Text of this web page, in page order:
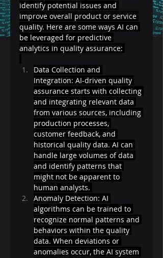
identify potential issues and
improve overall product or service
quality. Here are some ways AI can
be leveraged for predictive
analytics in quality assurance:
Data Collection and
Integration: AI-driven quality
assurance starts with collecting
and integrating relevant data
from various sources, including
production processes,
customer feedback, and
historical quality data. AI can
handle large volumes of data
and identify patterns that
might not be apparent to
human analysts.
Anomaly Detection: AI
algorithms can be trained to
recognize normal patterns and
behaviors within the quality
data. When deviations or
anomalies occur, the AI system